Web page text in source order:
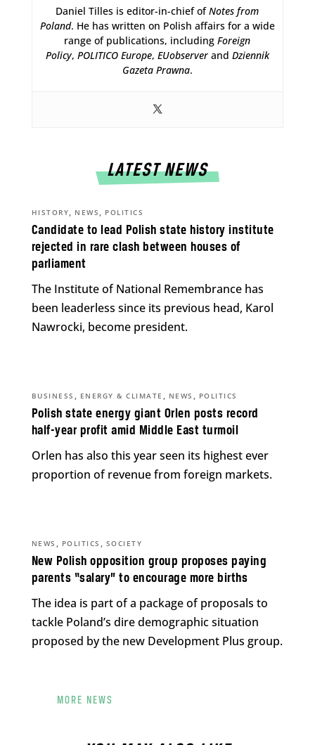
Daniel Tilles is editor-in-chief ofNotes from
Poland. He has written on Polish affairs for a wide
range of publications, includingForeign
Policy, POLITICO Europe, EUobserverand Dziennik
Gazeta Prawna.
LATEST NEWS
Candidate to lead Polish state history institute
rejected in rare clash between houses of
parliament
HISTORY, NEWS , POLITICS
The Institute of National Remembrance has
been leaderless since its previous head, Karol
Nawrocki, become president.
Polish state energy giant Orlen posts record
half-year profit amid Middle East turmoil
BUSINESS , ENERGY & CLIMATE , NEWS , POLITICS
Orlen has also this year seen its highest ever
proportion of revenue from foreign markets.
New Polish opposition group proposes paying
parents “salary” to encourage more births
NEWS , POLITICS , SOCIETY
The idea is part of a package of proposals to
tackle Poland’s dire demographic situation
proposed by the new Development Plus group.
MORE NEWS